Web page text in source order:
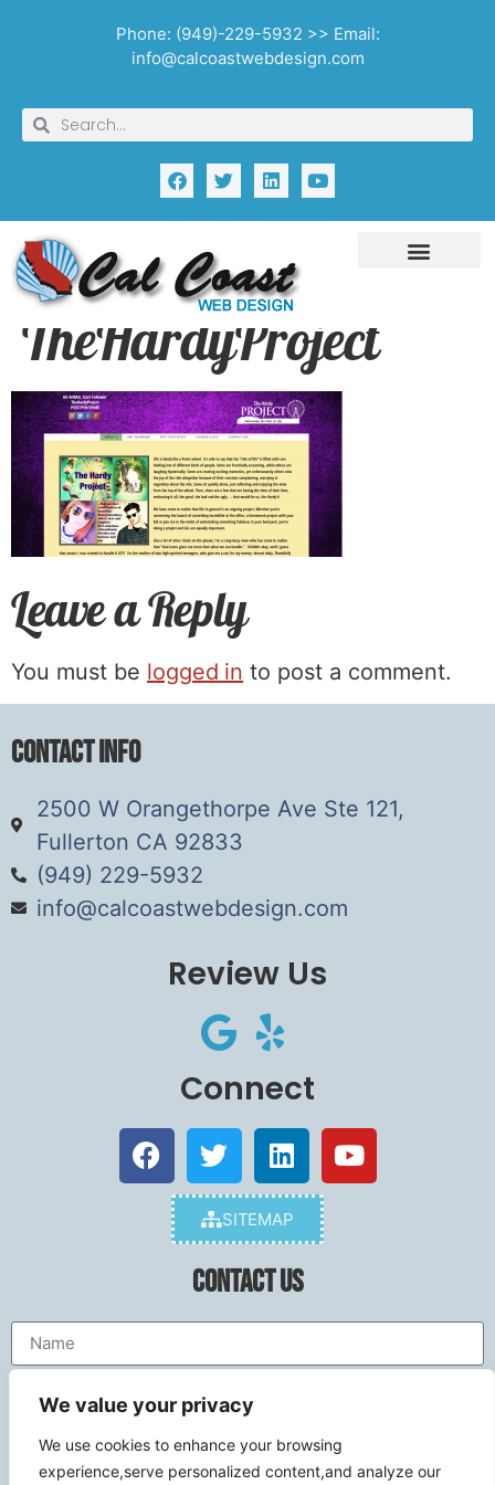
We value your privacy
We use cookies to enhance your browsing
experience,serve personalized content,and analyze our
Phone: (949)-229-5932 >> Email:
info@calcoastwebdesign.com
TheHardyProject
Leave a Reply
You must be logged in to post a comment.
Contact Info
2500 W Orangethorpe Ave Ste 121,
Fullerton CA 92833
(949) 229-5932
info@calcoastwebdesign.com
Review Us
Connect
SITEMAP
Contact Us